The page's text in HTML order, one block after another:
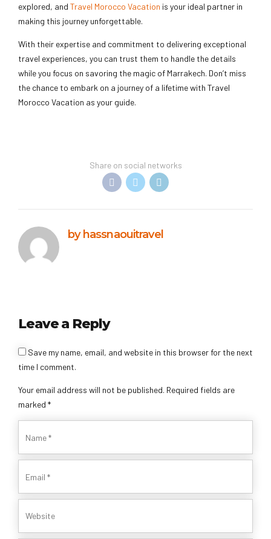
explored, and Travel Morocco Vacation is your ideal partner in
making this journey unforgettable.
With their expertise and commitment to delivering exceptional
travel experiences, you can trust them to handle the details
while you focus on savoring the magic of Marrakech. Don’t miss
the chance to embark on a journey of a lifetime with Travel
Morocco Vacation as your guide.
Share on social networks
by hassnaouitravel
Leave a Reply
Your email address will not be published. Required fields are
marked *
Save my name, email, and website in this browser for the next
time I comment.